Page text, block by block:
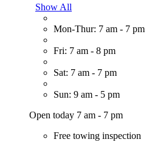
Show All
Mon-Thur: 7 am - 7 pm
Fri: 7 am - 8 pm
Sat: 7 am - 7 pm
Sun: 9 am - 5 pm
Open today 7 am - 7 pm
Free towing inspection